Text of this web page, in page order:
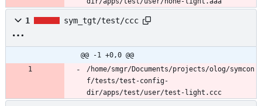
1 sym_tgt/test/ccc
@@ -1 +0,0 @@
/home/smgr/Documents/projects/olog/symcon
f/tests/test-config-
dir/apps/test/user/test-light.ccc